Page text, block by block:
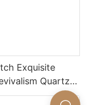
Exquisite
Quartz